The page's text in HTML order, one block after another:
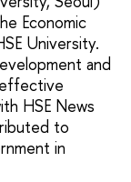
Economic
University.
and
HSE News
to
in